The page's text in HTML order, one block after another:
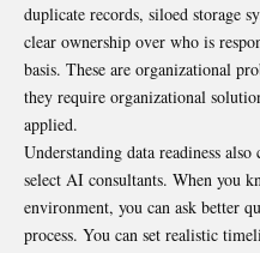
duplicate records, siloed storage
clear ownership over who is
basis. These are organizational
they require organizational
applied.
Understanding data readiness also
select AI consultants. When you
environment, you can ask better
process. You can set realistic